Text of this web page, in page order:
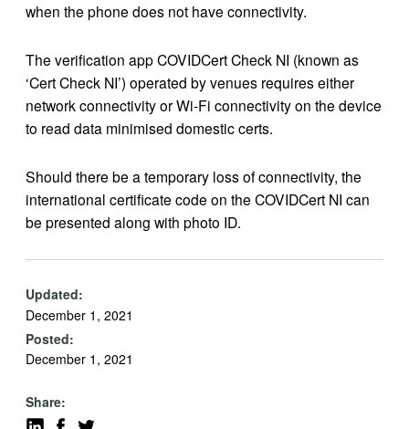
when the phone does not have connectivity.
The verification app COVIDCert Check NI (known as
‘Cert Check NI’) operated by venues requires either
network connectivity or Wi-Fi connectivity on the device
to read data minimised domestic certs.
Should there be a temporary loss of connectivity, the
international certificate code on the COVIDCert NI can
be presented along with photo ID.
Updated:
December 1, 2021
Posted:
December 1, 2021
Share: